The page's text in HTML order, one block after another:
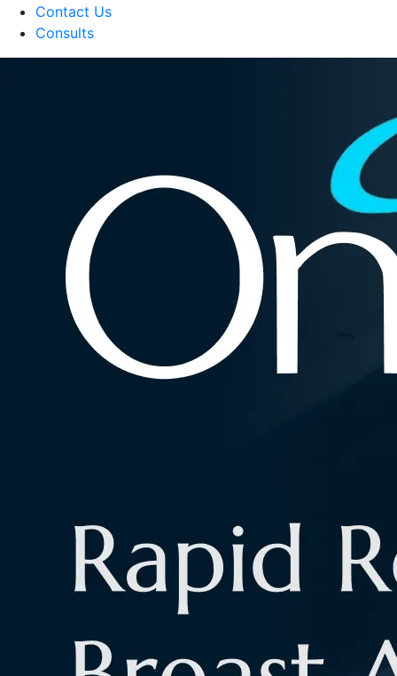
Contact Us
Consults